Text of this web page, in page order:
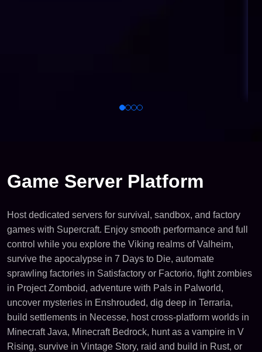
Game Server Platform
Host dedicated servers for survival, sandbox, and factory
games with Supercraft. Enjoy smooth performance and full
control while you explore the Viking realms of Valheim,
survive the apocalypse in 7 Days to Die, automate
sprawling factories in Satisfactory or Factorio, fight zombies
in Project Zomboid, adventure with Pals in Palworld,
uncover mysteries in Enshrouded, dig deep in Terraria,
build settlements in Necesse, host cross-platform worlds in
Minecraft Java, Minecraft Bedrock, hunt as a vampire in V
Rising, survive in Vintage Story, raid and build in Rust, or